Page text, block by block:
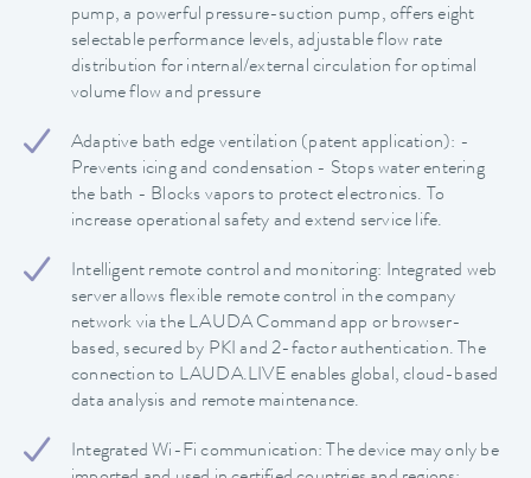
pump, a powerful pressure-suction pump, offers eight
selectable performance levels, adjustable flow rate
distribution for internal/external circulation for optimal
volume flow and pressure
Adaptive bath edge ventilation (patent application): -
Prevents icing and condensation - Stops water entering
the bath - Blocks vapors to protect electronics. To
increase operational safety and extend service life.
Intelligent remote control and monitoring: Integrated web
server allows flexible remote control in the company
network via the LAUDA Command app or browser-
based, secured by PKI and 2-factor authentication. The
connection to LAUDA.LIVE enables global, cloud-based
data analysis and remote maintenance.
Integrated Wi-Fi communication: The device may only be